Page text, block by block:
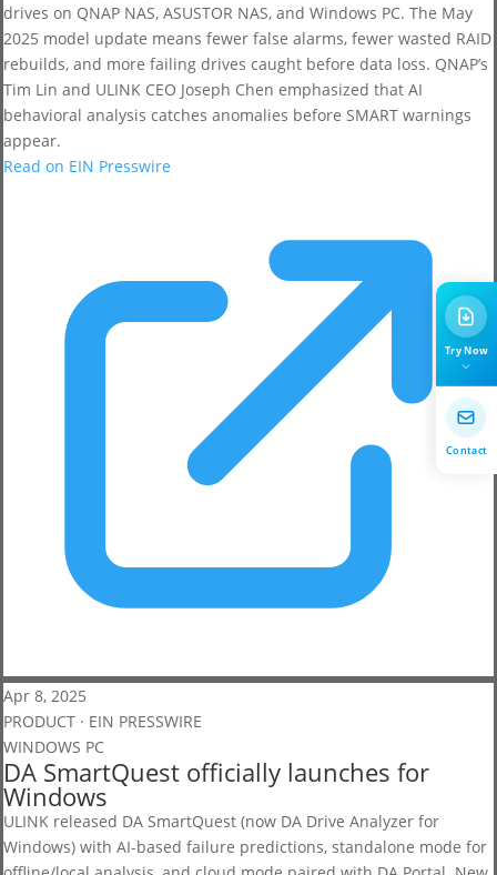
drives on QNAP NAS, ASUSTOR NAS, and Windows PC. The May
2025 model update means fewer false alarms, fewer wasted RAID
rebuilds, and more failing drives caught before data loss. QNAP’s
Tim Lin and ULINK CEO Joseph Chen emphasized that AI
behavioral analysis catches anomalies before SMART warnings
appear.
Read on EIN Presswire
Apr 8, 2025
PRODUCT · EIN PRESSWIRE
WINDOWS PC
DA SmartQuest officially launches for
Windows
ULINK released DA SmartQuest (now DA Drive Analyzer for
Windows) with AI-based failure predictions, standalone mode for
Try Now
Contact